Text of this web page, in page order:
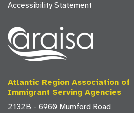
Accessibility Statement
Atlantic Region Association of
Immigrant Serving Agencies
2132B - 6960 Mumford Road